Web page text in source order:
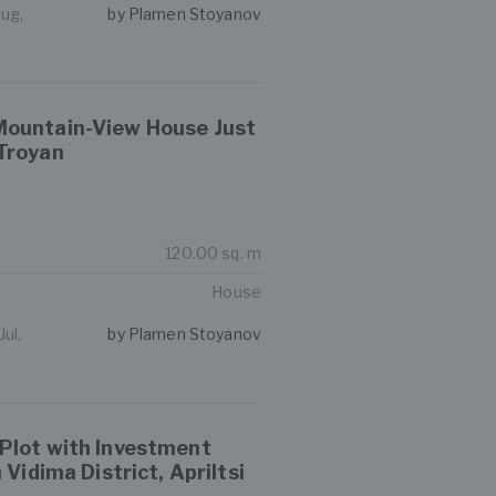
by Plamen Stoyanov
View House Just
120.00 sq. m
House
by Plamen Stoyanov
with Investment
Vidima District, Apriltsi